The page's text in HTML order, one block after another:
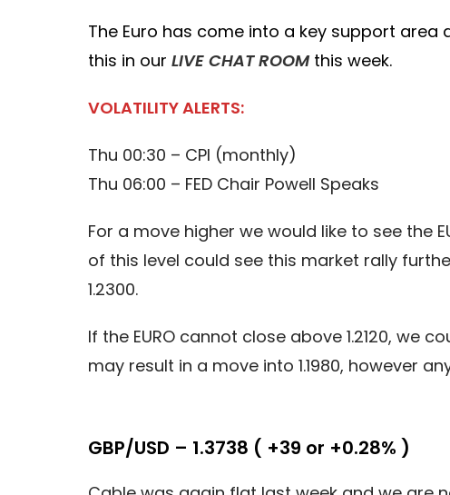
The Euro has come into a key support area
this in our LIVE CHAT ROOMthis week.
VOLATILITY ALERTS:
Thu 00:30 – CPI (monthly)
Thu 06:00 – FED Chair Powell Speaks
For a move higher we would like to see the
of this level could see this market rally
1.2300.
If the EURO cannot close above 1.2120, we
may result in a move into 1.1980, however
GBP/USD – 1.3738 ( +39 or +0.28% )